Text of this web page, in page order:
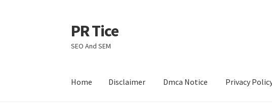
Skip
to
navigation
Skip
to
content
PR Tice
SEO And SEM
Home Disclaimer Dmca Notice Privacy